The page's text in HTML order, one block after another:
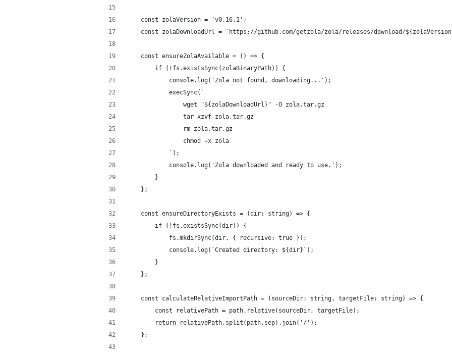
    const zolaVersion = 'v0.16.1';
const zolaDownloadUrl = `https://github.com/getzola/zola/releases/download/
    const ensureZolaAvailable = () => {
        if (!fs.existsSync(zolaBinaryPath)) {
            console.log('Zola not found, downloading...');
            execSync(`
                wget "${zolaDownloadUrl}" -O zola.tar.gz
                tar xzvf zola.tar.gz
                rm zola.tar.gz
                chmod +x zola
            `);
            console.log('Zola downloaded and ready to use.');
        }
    };
    const ensureDirectoryExists = (dir: string) => {
        if (!fs.existsSync(dir)) {
            fs.mkdirSync(dir, { recursive: true });
            console.log(`Created directory: ${dir}`);
        }
    };
    const calculateRelativeImportPath = (sourceDir: string, targetFile: string) => {
        const relativePath = path.relative(sourceDir, targetFile);
        return relativePath.split(path.sep).join('/');
    };